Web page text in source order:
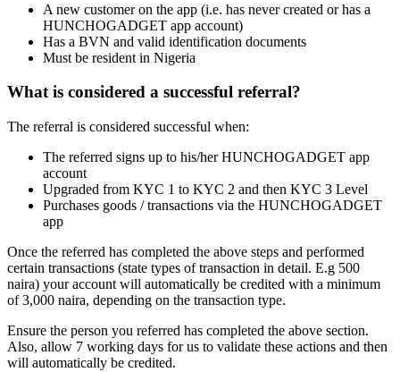
A new customer on the app (i.e. has never created or has a
HUNCHOGADGET app account)
Has a BVN and valid identification documents
Must be resident in Nigeria
What is considered a successful referral?
The referral is considered successful when:
The referred signs up to his/her HUNCHOGADGET app
account
Upgraded from KYC 1 to KYC 2 and then KYC 3 Level
Purchases goods / transactions via the HUNCHOGADGET
app
Once the referred has completed the above steps and performed
certain transactions (state types of transaction in detail. E.g 500
naira) your account will automatically be credited with a minimum
of 3,000 naira, depending on the transaction type.
Ensure the person you referred has completed the above section.
Also, allow 7 working days for us to validate these actions and then
will automatically be credited.